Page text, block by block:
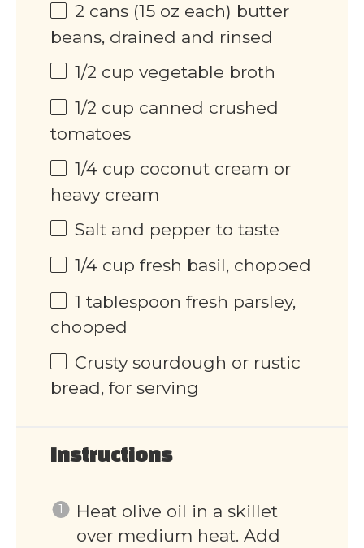
2 cans (15 oz each) butter
beans, drained and rinsed
1/2 cup vegetable broth
1/2 cup canned crushed
tomatoes
1/4 cup coconut cream or
heavy cream
Salt and pepper to taste
1/4 cup fresh basil, chopped
1 tablespoon fresh parsley,
chopped
Crusty sourdough or rustic
bread, for serving
Instructions
Heat olive oil in a skillet
over medium heat. Add